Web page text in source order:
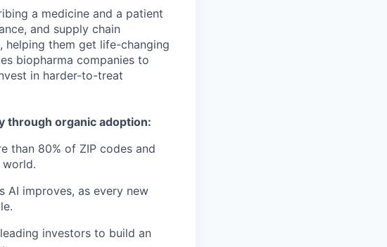
a medicine and a patient
and supply chain
them get life-changing
biopharma companies to
in harder-to-treat
through organic adoption:
than 80% of ZIP codes and
AI improves, as every new
investors to build an